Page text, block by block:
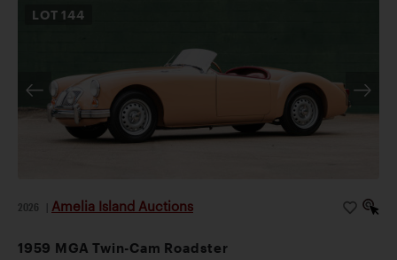
LOT 144
2026 Amelia Island Auctions
1959 MGA Twin-Cam Roadster